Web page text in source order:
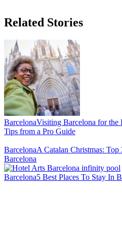
Related Stories
BarcelonaVisiting Barcelona for the
Tips from a Pro Guide
BarcelonaA Catalan Christmas:
Barcelona
Barcelona5 Best Places To Stay In